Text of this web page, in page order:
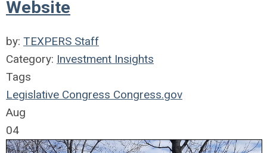
Website
by: TEXPERS Staff
Category: Investment Insights
Tags
Legislative Congress Congress.gov
Aug
04